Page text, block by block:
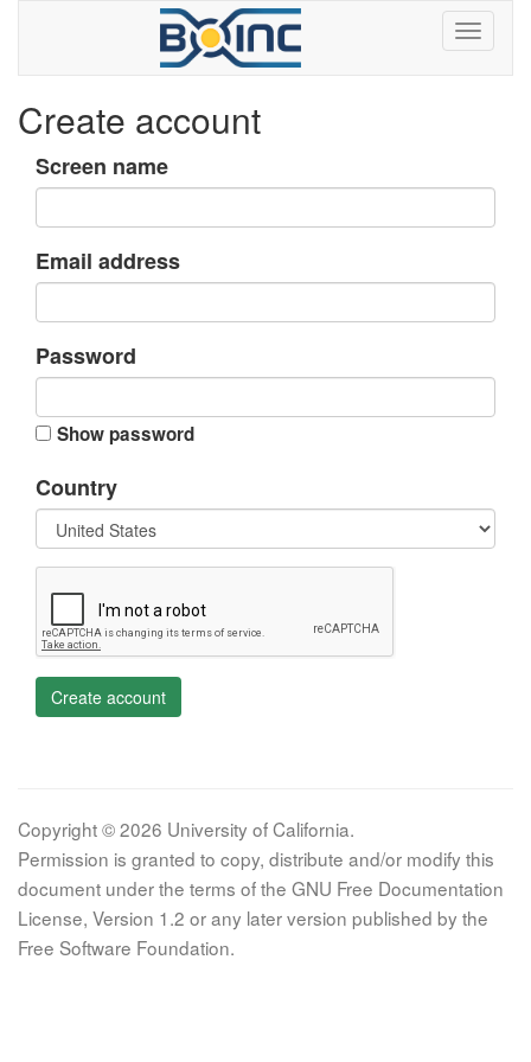
Create account
Screen name
Email address
Password
Show password
Country
Create account
Copyright © 2026 University of California.
Permission is granted to copy, distribute and/or modify this
document under the terms of the GNU Free Documentation
License, Version 1.2 or any later version published by the
Free Software Foundation.